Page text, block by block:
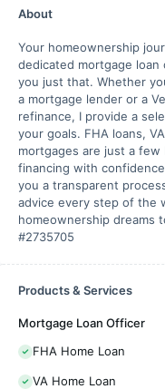
About
Your homeownership
dedicated mortgage loan
you just that. Whether
a mortgage lender or a
refinance, I provide a
your goals. FHA loans,
mortgages are just a
financing with
you a transparent
advice every step of the
homeownership dreams
#2735705
Products & Services
Mortgage Loan Officer
FHA Home Loan
VA Home Loan